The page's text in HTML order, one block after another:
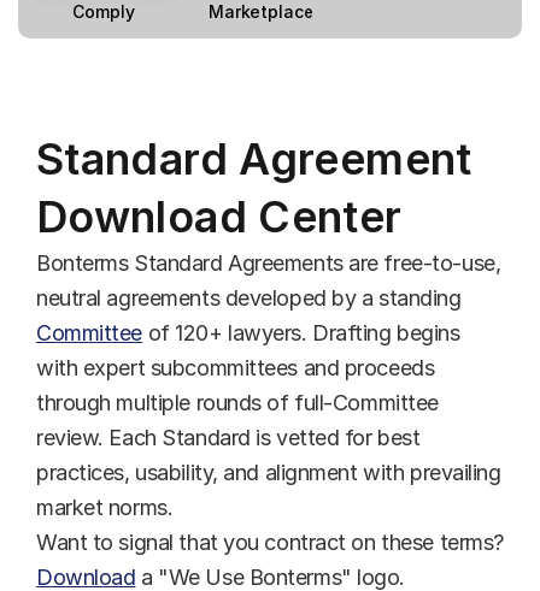
Comply Marketplace
Standard Agreement
Download Center
Bonterms Standard Agreements are free-to-use,
Committee of 120+ lawyers. Drafting begins
with expert subcommittees and proceeds
through multiple rounds of full-Committee
review. Each Standard is vetted for best
practices, usability, and alignment with prevailing
market norms.
Want to signal that you contract on these terms?
Download a "We Use Bonterms" logo.